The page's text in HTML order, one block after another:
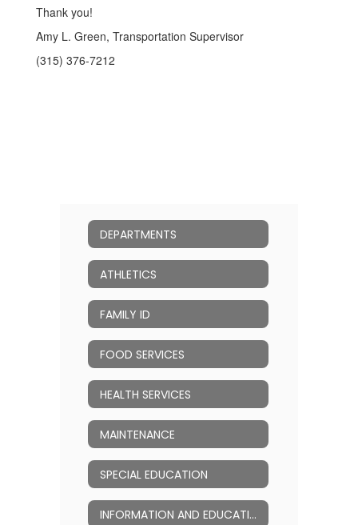
Thank you!
Amy L. Green, Transportation Supervisor
(315) 376-7212
DEPARTMENTS
ATHLETICS
FAMILY ID
FOOD SERVICES
HEALTH SERVICES
MAINTENANCE
SPECIAL EDUCATION
INFORMATION AND EDUCATIONAL TECHNOLOGY